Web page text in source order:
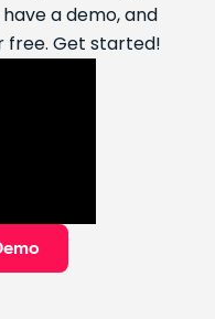
a demo, and
free. Get started!